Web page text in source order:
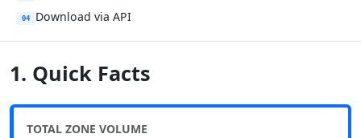
04 Download via API
1. Quick Facts
TOTAL ZONE VOLUME